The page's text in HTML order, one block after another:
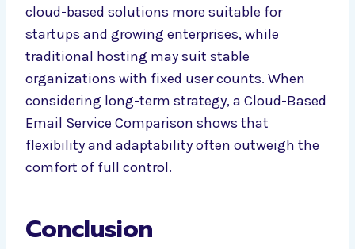
cloud-based solutions more suitable for
startups and growing enterprises, while
traditional hosting may suit stable
organizations with fixed user counts. When
considering long-term strategy, a Cloud-Based
Email Service Comparison shows that
flexibility and adaptability often outweigh the
comfort of full control.
Conclusion